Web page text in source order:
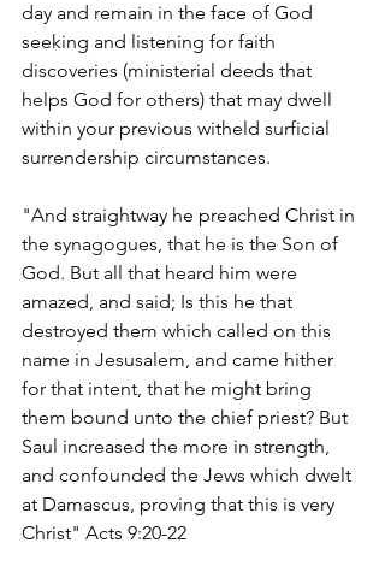
day and remain in the face of God
seeking and listening for faith
discoveries (ministerial deeds that
helps God for others) that may dwell
within your previous witheld surficial
surrendership circumstances.
"And straightway he preached Christ in
the synagogues, that he is the Son of
God. But all that heard him were
amazed, and said; Is this he that
destroyed them which called on this
name in Jesusalem, and came hither
for that intent, that he might bring
them bound unto the chief priest? But
Saul increased the more in strength,
and confounded the Jews which dwelt
at Damascus, proving that this is very
Christ" Acts 9:20-22